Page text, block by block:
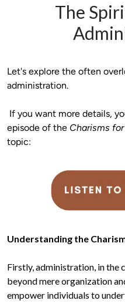
The
Let's explore the often
administration.
episode of the Charisms
Firstly, administration, in the
beyond mere organization
empower individuals to